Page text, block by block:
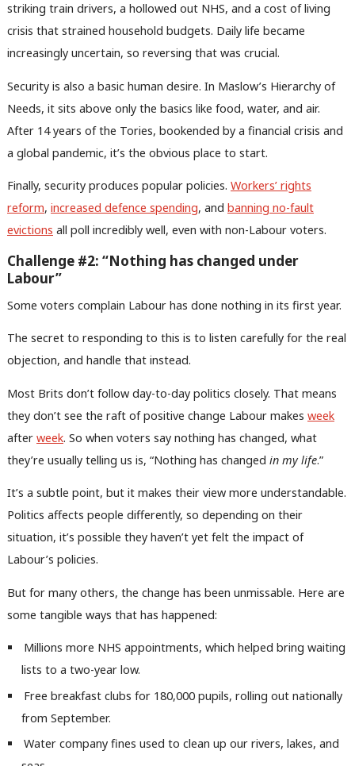
striking train drivers, a hollowed out NHS, and a cost of living
crisis that strained household budgets. Daily life became
increasingly uncertain, so reversing that was crucial.
Security is also a basic human desire. In Maslow’s Hierarchy of
Needs, it sits above only the basics like food, water, and air.
After 14 years of the Tories, bookended by a financial crisis and
a global pandemic, it’s the obvious place to start.
Finally, security produces popular policies. Workers’ rights
reform, increased defence spending, and banning no-fault
evictions all poll incredibly well, even with non-Labour voters.
Challenge #2: “Nothing has changed under
Labour”
Some voters complain Labour has done nothing in its first year.
The secret to responding to this is to listen carefully for the real
objection, and handle that instead.
Most Brits don’t follow day-to-day politics closely. That means
they don’t see the raft of positive change Labour makes week
after week. So when voters say nothing has changed, what
they’re usually telling us is, “Nothing has changed in my life.”
It’s a subtle point, but it makes their view more understandable.
Politics affects people differently, so depending on their
situation, it’s possible they haven’t yet felt the impact of
Labour’s policies.
But for many others, the change has been unmissable. Here are
some tangible ways that has happened:
Millions more NHS appointments, which helped bring waiting
lists to a two-year low.
Free breakfast clubs for 180,000 pupils, rolling out nationally
from September.
Water company fines used to clean up our rivers, lakes, and